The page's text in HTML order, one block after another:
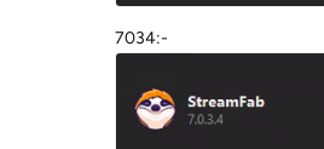
7034:-